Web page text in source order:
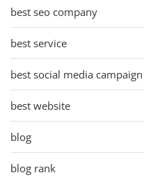
best seo company
best service
best social media campaign
best website
blog
blog rank